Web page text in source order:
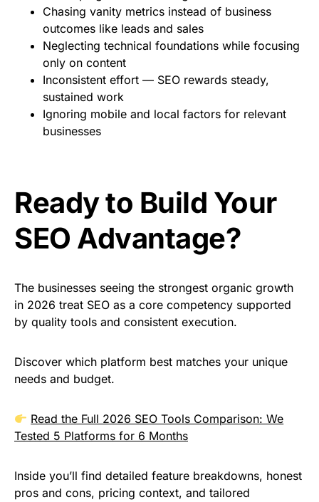
Chasing vanity metrics instead of business
outcomes like leads and sales
Neglecting technical foundations while focusing
only on content
Inconsistent effort — SEO rewards steady,
sustained work
Ignoring mobile and local factors for relevant
businesses
Ready to Build Your
SEO Advantage?
The businesses seeing the strongest organic growth
in 2026 treat SEO as a core competency supported
by quality tools and consistent execution.
Discover which platform best matches your unique
needs and budget.
Read the Full 2026 SEO Tools Comparison: We
Tested 5 Platforms for 6 Months
Inside you’ll find detailed feature breakdowns, honest
pros and cons, pricing context, and tailored